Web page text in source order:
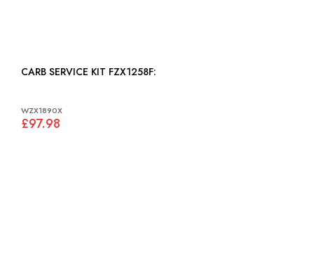
CARB SERVICE KIT FZX1258F:
WZX1890X
£97.98